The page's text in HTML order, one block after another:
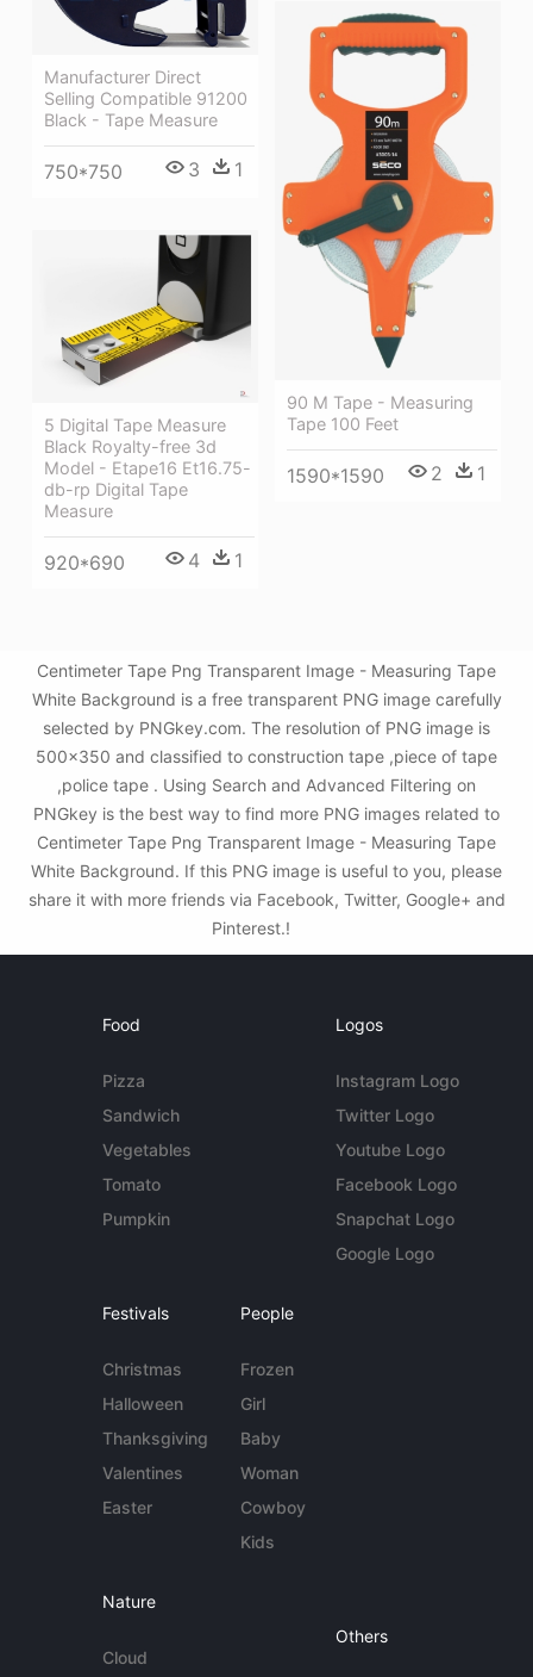
Manufacturer Direct
Selling Compatible 91200
Black - Tape Measure
750*750 3 1
90 M Tape - Measuring
Tape 100 Feet
1590*1590 2 1
5 Digital Tape Measure
Black Royalty-free 3d
Model - Etape16 Et16.75-
db-rp Digital Tape
Measure
920*690 4 1
Centimeter Tape Png Transparent Image - Measuring Tape
White Background is a free transparent PNG image carefully
selected by PNGkey.com. The resolution of PNG image is
500x350 and classified to construction tape ,piece of tape
,police tape . Using Search and Advanced Filtering on
PNGkey is the best way to find more PNG images related to
Centimeter Tape Png Transparent Image - Measuring Tape
White Background. If this PNG image is useful to you, please
share it with more friends via Facebook, Twitter, Google+ and
Pinterest.!
Food
Pizza
Sandwich
Vegetables
Tomato
Pumpkin
Logos
Instagram Logo
Twitter Logo
Youtube Logo
Facebook Logo
Snapchat Logo
Google Logo
Festivals
Christmas
Halloween
Thanksgiving
Valentines
Easter
People
Frozen
Girl
Baby
Woman
Cowboy
Kids
Nature
Cloud
Others